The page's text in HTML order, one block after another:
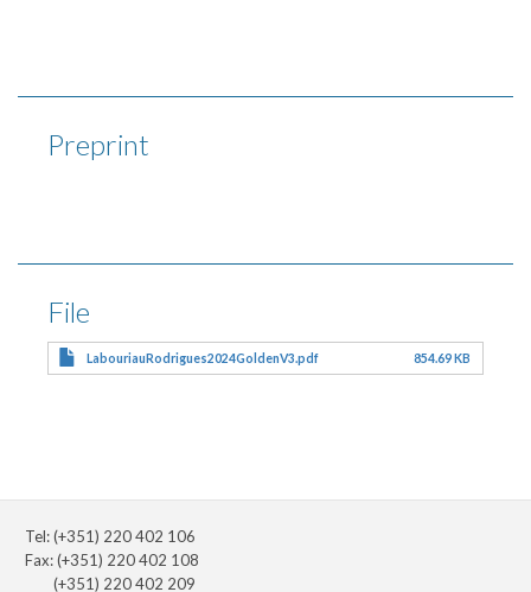
Preprint
File
LabouriauRodrigues2024GoldenV3.pdf 854.69 KB
Tel: (+351) 220 402 106
Fax: (+351) 220 402 108
(+351) 220 402 209